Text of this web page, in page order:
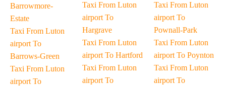
Barrowmore-
Estate
Taxi From Luton
airport To
Barrows-Green
Taxi From Luton
airport To
Taxi From Luton
airport To
Hargrave
Taxi From Luton
airport To Hartford
Taxi From Luton
airport To
Taxi From Luton
airport To
Pownall-Park
Taxi From Luton
airport To Poynton
Taxi From Luton
airport To